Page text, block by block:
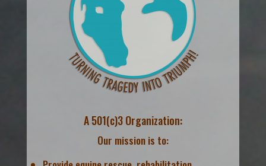
A 501(c)3 Organization:
Our mission is to: